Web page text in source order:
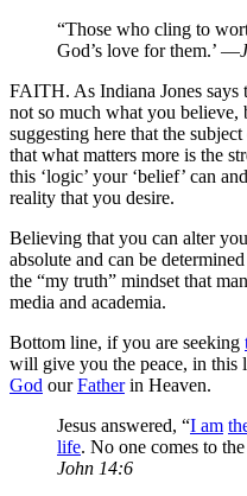
“Those who cling to
God’s love for them.’ —
FAITH. As Indiana Jones says
not so much what you
suggesting here that the
that what matters more is the
this ‘logic’ your ‘belief’ can
reality that you desire.
Believing that you can alter
absolute and can be
the “my truth” mindset that
media and academia.
Bottom line, if you are seeking
will give you the peace, in this
God ourFatherin Heaven.
Jesus answered, “I am
life. No one comes to the
John 14:6